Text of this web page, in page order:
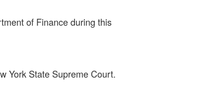
of Finance during this
York State Supreme Court.